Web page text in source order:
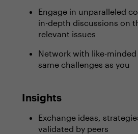
Engage in unparalleled
in-depth discussions on
relevant issues
Network with like-
same challenges as you
Insights
Exchange ideas,
validated by peers